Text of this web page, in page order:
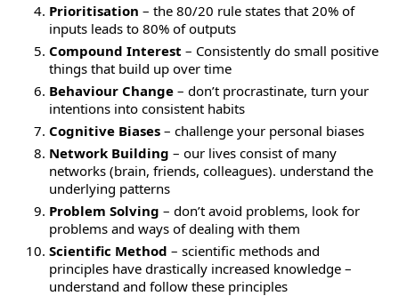
Prioritisation – the 80/20 rule states that 20% of
inputs leads to 80% of outputs
Compound Interest – Consistently do small positive
things that build up over time
Behaviour Change – don’t procrastinate, turn your
intentions into consistent habits
Cognitive Biases – challenge your personal biases
Network Building – our lives consist of many
networks (brain, friends, colleagues). understand the
underlying patterns
Problem Solving – don’t avoid problems, look for
problems and ways of dealing with them
Scientific Method – scientific methods and
principles have drastically increased knowledge –
understand and follow these principles